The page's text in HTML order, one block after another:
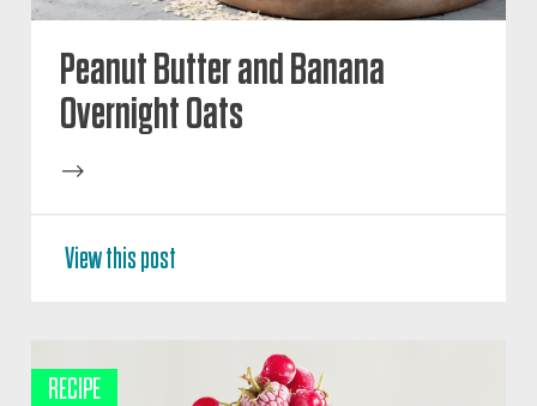
Peanut Butter and Banana
Overnight Oats
-->
View this post
RECIPE